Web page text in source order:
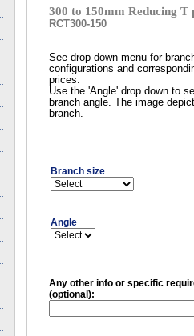
300 to 150mm Reducing T
RCT300-150
See drop down menu for
configurations and
prices.
Use the 'Angle' drop down to
branch angle. The image
branch.
Branch size
Angle
Any other info or specific
(optional):